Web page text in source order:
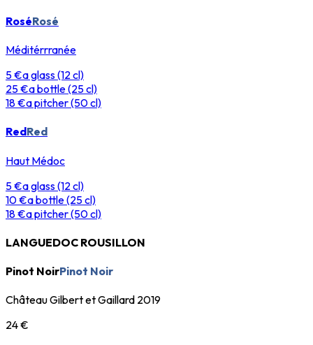
RoséRosé
Méditérrranée
5 €a glass (12 cl)
25 €a bottle (25 cl)
18 €a pitcher (50 cl)
RedRed
Haut Médoc
5 €a glass (12 cl)
10 €a bottle (25 cl)
18 €a pitcher (50 cl)
LANGUEDOC ROUSILLON
Pinot NoirPinot Noir
Château Gilbert et Gaillard 2019
24 €